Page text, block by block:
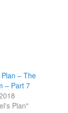
Plan – The
– Part 7
Plan"